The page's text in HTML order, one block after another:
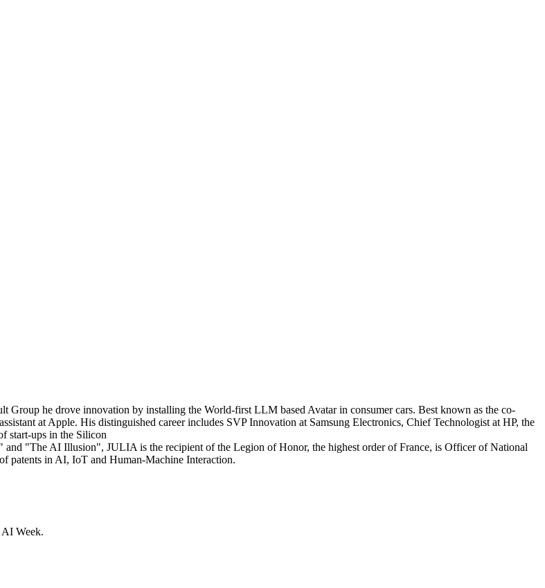
he drove innovation by installing the World-first LLM based Avatar in consumer cars. Best known as the co-
at Apple. His distinguished career includes SVP Innovation at Samsung Electronics, Chief Technologist at HP, the
start-ups in the Silicon
"The AI Illusion", JULIA is the recipient of the Legion of Honor, the highest order of France, is Officer of National
patents in AI, IoT and Human-Machine Interaction.
Week.